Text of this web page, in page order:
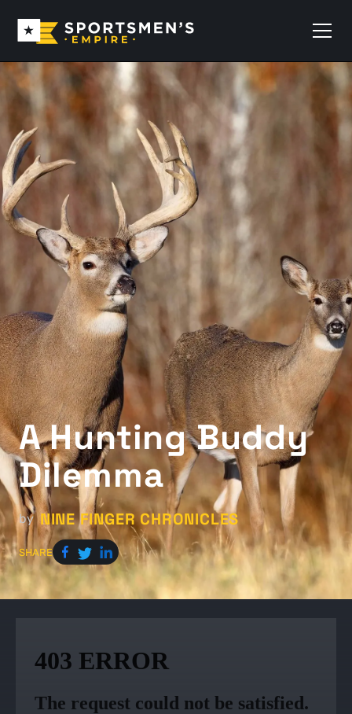
A Hunting Buddy
Dilemma
by NINE FINGER CHRONICLES
SHARE